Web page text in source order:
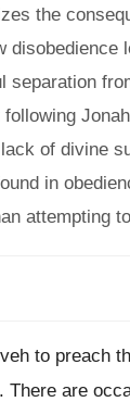
the
separation
of divine
in
attempting
to preach
There are